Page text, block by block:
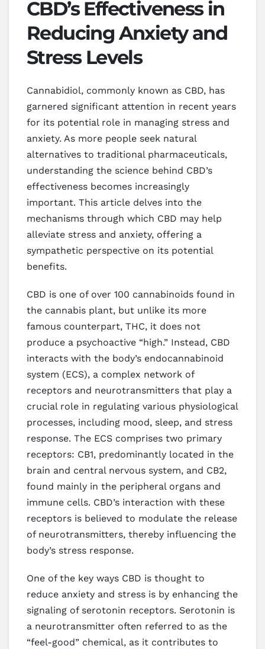
CBD’s Effectiveness in
Reducing Anxiety and
Stress Levels
Cannabidiol, commonly known as CBD, has
garnered significant attention in recent years
for its potential role in managing stress and
anxiety. As more people seek natural
alternatives to traditional pharmaceuticals,
understanding the science behind CBD’s
effectiveness becomes increasingly
important. This article delves into the
mechanisms through which CBD may help
alleviate stress and anxiety, offering a
sympathetic perspective on its potential
benefits.
CBD is one of over 100 cannabinoids found in
the cannabis plant, but unlike its more
famous counterpart, THC, it does not
produce a psychoactive “high.” Instead, CBD
interacts with the body’s endocannabinoid
system (ECS), a complex network of
receptors and neurotransmitters that play a
crucial role in regulating various physiological
processes, including mood, sleep, and stress
response. The ECS comprises two primary
receptors: CB1, predominantly located in the
brain and central nervous system, and CB2,
found mainly in the peripheral organs and
immune cells. CBD’s interaction with these
receptors is believed to modulate the release
of neurotransmitters, thereby influencing the
body’s stress response.
One of the key ways CBD is thought to
reduce anxiety and stress is by enhancing the
signaling of serotonin receptors. Serotonin is
a neurotransmitter often referred to as the
“feel-good” chemical, as it contributes to